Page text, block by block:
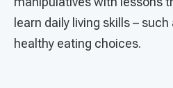
learn daily living skills –
healthy eating choices.